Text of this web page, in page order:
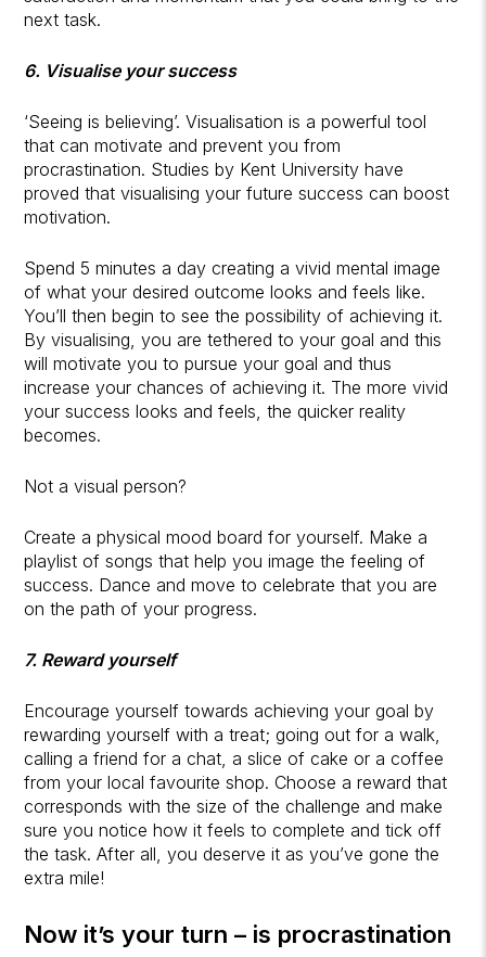
next task.
6. Visualise your success
‘Seeing is believing’. Visualisation is a powerful tool
that can motivate and prevent you from
procrastination. Studies by Kent University have
proved that visualising your future success can boost
motivation.
Spend 5 minutes a day creating a vivid mental image
of what your desired outcome looks and feels like.
You’ll then begin to see the possibility of achieving it.
By visualising, you are tethered to your goal and this
will motivate you to pursue your goal and thus
increase your chances of achieving it. The more vivid
your success looks and feels, the quicker reality
becomes.
Not a visual person?
Create a physical mood board for yourself. Make a
playlist of songs that help you image the feeling of
success. Dance and move to celebrate that you are
on the path of your progress.
7. Reward yourself
Encourage yourself towards achieving your goal by
rewarding yourself with a treat; going out for a walk,
calling a friend for a chat, a slice of cake or a coffee
from your local favourite shop. Choose a reward that
corresponds with the size of the challenge and make
sure you notice how it feels to complete and tick off
the task. After all, you deserve it as you’ve gone the
extra mile!
Now it’s your turn – is procrastination